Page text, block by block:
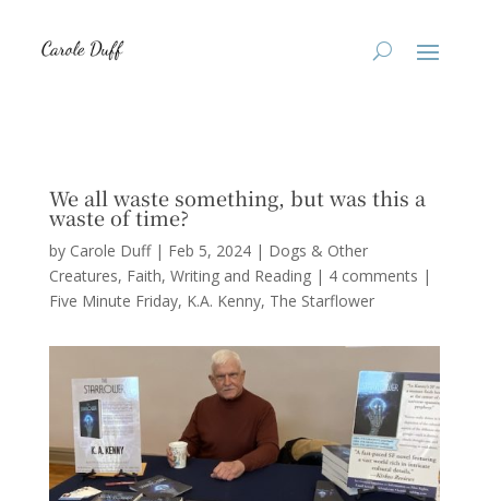
We all waste something, but was this a
waste of time?
by Carole Duff| Feb 5, 2024| Dogs & Other
Creatures, Faith, Writing and Reading| 4 comments |
Five Minute Friday K.A. Kenny The Starflower